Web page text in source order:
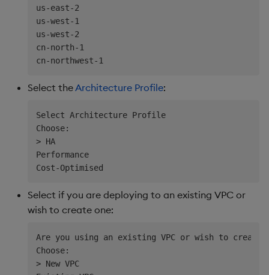
us-east-2
us-west-1
us-west-2
cn-north-1
Select theArchitecture Profile:
Select Architecture Profile
Choose:
> HA
Performance
Select if you are deploying to an existing VPC or
wish to create one:
Are you using an existing VPC or wish to create
Choose:
> New VPC